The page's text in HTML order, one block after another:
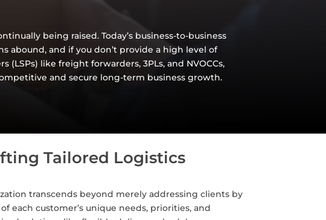
being raised. Today’s business-to-business
abound, and if you don’t provide a high level of
like freight forwarders, 3PLs, and NVOCCs,
and secure long-term business growth.
Tailored Logistics
transcends beyond merely addressing clients by
each customer’s unique needs, priorities, and